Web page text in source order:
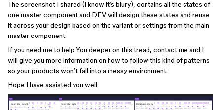
The screenshot I shared (I know it’s blury), contains all the states of
one master component and DEV will design these states and reuse
it across your design based on the variant or settings from the main
master component.
If you need me to help You deeper on this tread, contact me and I
will give you more information on how to follow this kind of patterns
so your products won’t fall into a messy environment.
Hope I have assisted you well